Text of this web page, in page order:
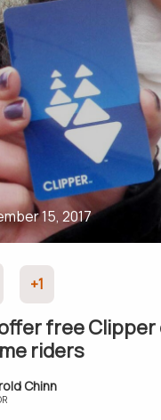
15, 2017
+1
free
riders
Chinn